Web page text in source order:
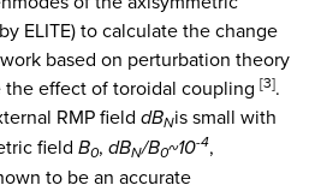
ELITE) to calculate the change
based on perturbation theory
effect of toroidal coupling [3].
RMP field dBNis small with
field B0, dBN/B0~10-4,
to be an accurate